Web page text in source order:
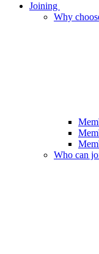
Joining
Why
Who can